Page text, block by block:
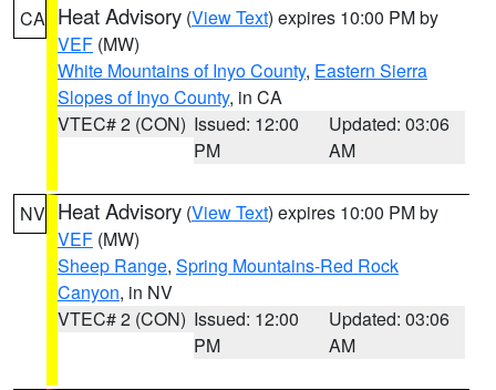
CA Heat Advisory (View Text) expires 10:00 PM by
VEF (MW)
White Mountains of Inyo County, Eastern Sierra
Slopes of Inyo County, in CA
VTEC# 2 (CON) Issued: 12:00
PM
Updated: 03:06
AM
NV Heat Advisory (View Text) expires 10:00 PM by
VEF (MW)
Sheep Range, Spring Mountains-Red Rock
Canyon, in NV
VTEC# 2 (CON) Issued: 12:00
PM
Updated: 03:06
AM